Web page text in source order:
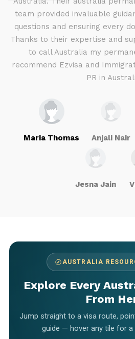
team provided invaluable
questions and ensuring every
Thanks to their expertise and
to call Australia my
recommend Ezvisa and
PR in
Maria Thomas Anjali Nair
Jesna Jain
AUSTRALIA
Explore Every
From
Jump straight to a visa route,
guide — hover any tile for a